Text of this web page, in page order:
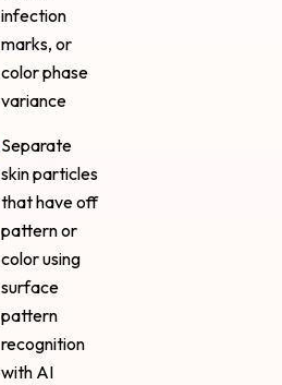
infection
marks, or
color phase
variance
Separate
skin particles
that have off
pattern or
color using
surface
pattern
recognition
with AI